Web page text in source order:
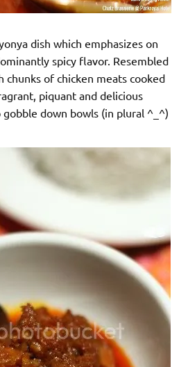
dish which emphasizes on
spicy flavor. Resembled
chunks of chicken meats cooked
piquant and delicious
down bowls (in plural ^_^)